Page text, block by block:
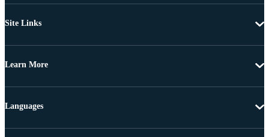
Site Links
Learn More
Languages